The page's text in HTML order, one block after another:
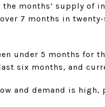
the months’ supply of
7 months in
under 5 months for
six months, and
and demand is high,